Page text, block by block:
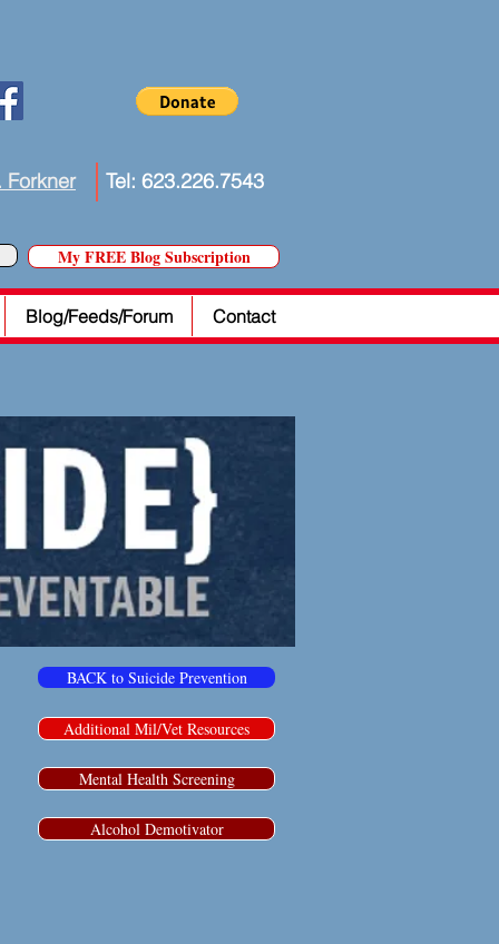
Forkner Tel: 623.226.7543
My FREE Blog Subscription
Blog/Feeds/Forum Contact
BACK to Suicide Prevention
Additional Mil/Vet Resources
Mental Health Screening
Alcohol Demotivator